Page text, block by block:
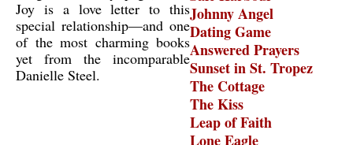
Johnny Angel
Dating Game
Answered Prayers
Sunset in St. Tropez
The Cottage
The Kiss
Leap of Faith
Lone Eagle
Joy is a love letter to this
special relationship—and one
of the most charming books
yet from the incomparable
Danielle Steel.